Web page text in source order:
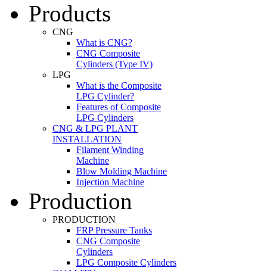
Products
CNG
What is CNG?
CNG Composite
Cylinders (Type IV)
LPG
What is the Composite
LPG Cylinder?
Features of Composite
LPG Cylinders
CNG & LPG PLANT
INSTALLATION
Filament Winding
Machine
Blow Molding Machine
Injection Machine
Production
PRODUCTION
FRP Pressure Tanks
CNG Composite
Cylinders
LPG Composite Cylinders